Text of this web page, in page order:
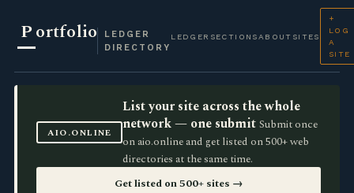
Portfolio
LEDGER
DIRECTORY
LEDGER SECTIONS ABOUT SITES
+
LOG
A
SITE
AIO.ONLINE
List your site across the whole
network — one submit Submit once
on aio.online and get listed on 500+ web
directories at the same time.
Get listed on 500+ sites →